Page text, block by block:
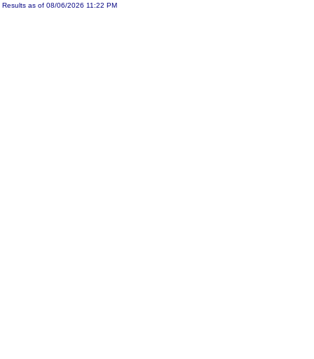
Results as of 08/06/2026 11:22 PM